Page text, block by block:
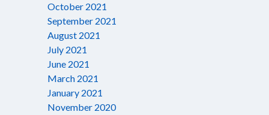
October 2021
September 2021
August 2021
July 2021
June 2021
March 2021
January 2021
November 2020